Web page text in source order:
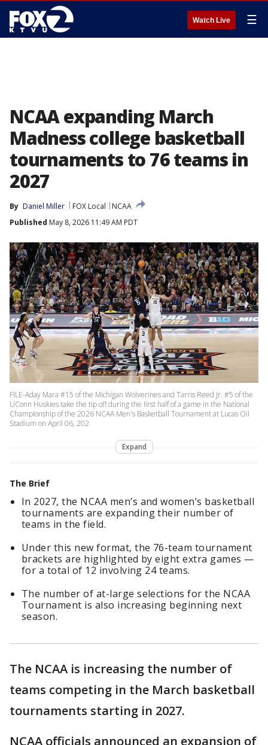
Watch Live ☰
NCAA expanding March
Madness college basketball
tournaments to 76 teams in
2027
By Daniel Miller FOX Local
NCAA
Published May 8, 2026 11:49 AM PDT
FILE-Aday Mara #15 of the Michigan Wolverines and Tarris Reed Jr. #5 of the
UConn Huskies take the tip off during the first half of a game in the National
Championship of the 2026 NCAA Men's Basketball Tournament at Lucas Oil
Stadium on April 06, 202
Expand
The Brief
In 2027, the NCAA men’s and women’s basketball
tournaments are expanding their number of
teams in the field.
Under this new format, the 76-team tournament
brackets are highlighted by eight extra games —
for a total of 12 involving 24 teams.
The number of at-large selections for the NCAA
Tournament is also increasing beginning next
season.
The NCAA is increasing the number of
teams competing in the March basketball
tournaments starting in 2027.
NCAA officials announced an expansion of